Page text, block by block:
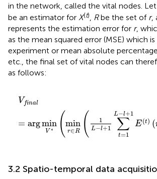
in the network, called the vital nodes. Let
be an estimator for X(t) Rbe the set of r,
represents the estimation error for r,
as the mean squared error (MSE) which
experiment or mean absolute percentage
etc., the final set of vital nodes can
as follows:
Vfinal
= argmin
V ∗ (min
r∈R ( 1
L−l+1
L−l+1
∑
t=1
E(t) (
Vfinal
3.2 Spatio-temporal data